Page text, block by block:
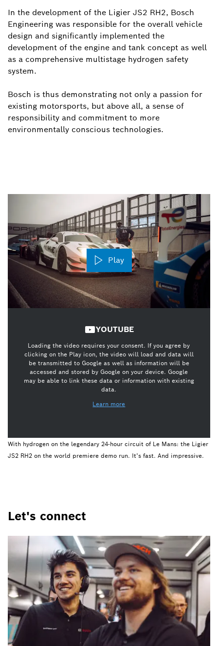
In the development of the Ligier JS2 RH2, Bosch
Engineering was responsible for the overall vehicle
design and significantly implemented the
development of the engine and tank concept as well
as a comprehensive multistage hydrogen safety
system.
Bosch is thus demonstrating not only a passion for
existing motorsports, but above all, a sense of
responsibility and commitment to more
environmentally conscious technologies.
Play
YOUTUBE
Loading the video requires your consent. If you agree by
clicking on the Play icon, the video will load and data will
be transmitted to Google as well as information will be
accessed and stored by Google on your device. Google
may be able to link these data or information with existing
data.
Learn more
With hydrogen on the legendary 24-hour circuit of Le Mans: the Ligier
JS2 RH2 on the world premiere demo run. It’s fast. And impressive.
Let's connect